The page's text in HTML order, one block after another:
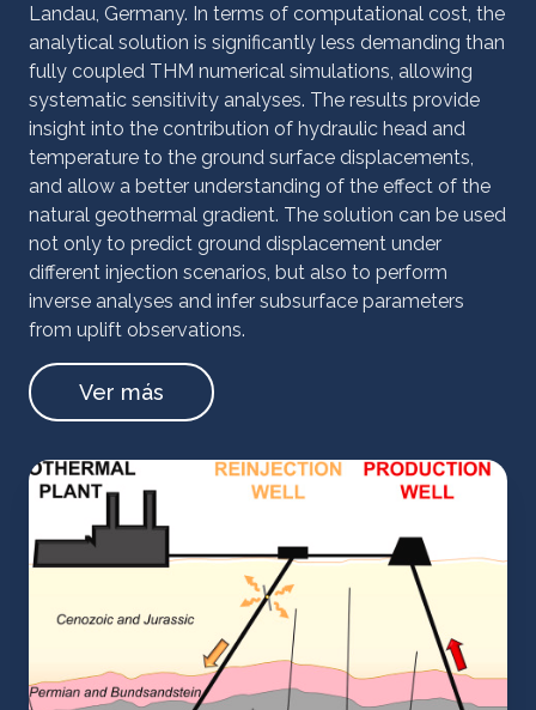
Landau, Germany. In terms of computational cost, the
analytical solution is significantly less demanding than
fully coupled THM numerical simulations, allowing
systematic sensitivity analyses. The results provide
insight into the contribution of hydraulic head and
temperature to the ground surface displacements,
and allow a better understanding of the effect of the
natural geothermal gradient. The solution can be used
not only to predict ground displacement under
different injection scenarios, but also to perform
inverse analyses and infer subsurface parameters
from uplift observations.
Ver más